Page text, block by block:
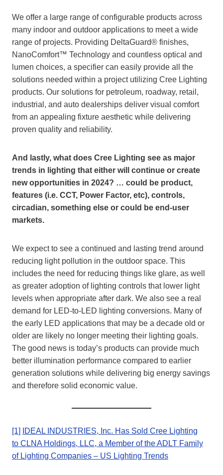
We offer a large range of configurable products across
many indoor and outdoor applications to meet a wide
range of projects. Providing DeltaGuard® finishes,
NanoComfort™ Technology and countless optical and
lumen choices, a specifier can easily provide all the
solutions needed within a project utilizing Cree Lighting
products. Our solutions for petroleum, roadway, retail,
industrial, and auto dealerships deliver visual comfort
from an appealing fixture aesthetic while delivering
proven quality and reliability.
And lastly, what does Cree Lighting see as major
trends in lighting that either will continue or create
new opportunities in 2024? … could be product,
features (i.e. CCT, Power Factor, etc), controls,
circadian, something else or could be end-user
markets.
We expect to see a continued and lasting trend around
reducing light pollution in the outdoor space. This
includes the need for reducing things like glare, as well
as greater adoption of lighting controls that lower light
levels when appropriate after dark. We also see a real
demand for LED-to-LED lighting conversions. Many of
the early LED applications that may be a decade old or
older are likely no longer meeting their lighting goals.
The good news is today’s products can provide much
better illumination performance compared to earlier
generation solutions while delivering big energy savings
and therefore solid economic value.
[1]
IDEAL INDUSTRIES, Inc. Has Sold Cree Lighting
to CLNA Holdings, LLC, a Member of the ADLT Family
of Lighting Companies – US Lighting Trends